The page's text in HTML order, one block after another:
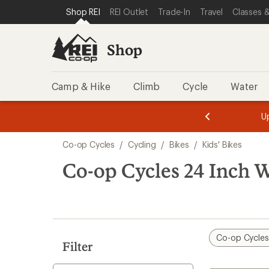
REI ACCESSIBILITY STATEMENT
SKIP TO MAIN CONTENT
SKIP TO SHOP REI CATEGORIES
Shop REI REI Outlet Trade-In Travel Classes
Shop
Camp & Hike Climb Cycle Water
of
3.
of
3.
search
results
Co-op Cycles / Cycling / Bikes / Kids' Bikes
Co-op Cycles 24 Inch
Filter
Co-op Cycles